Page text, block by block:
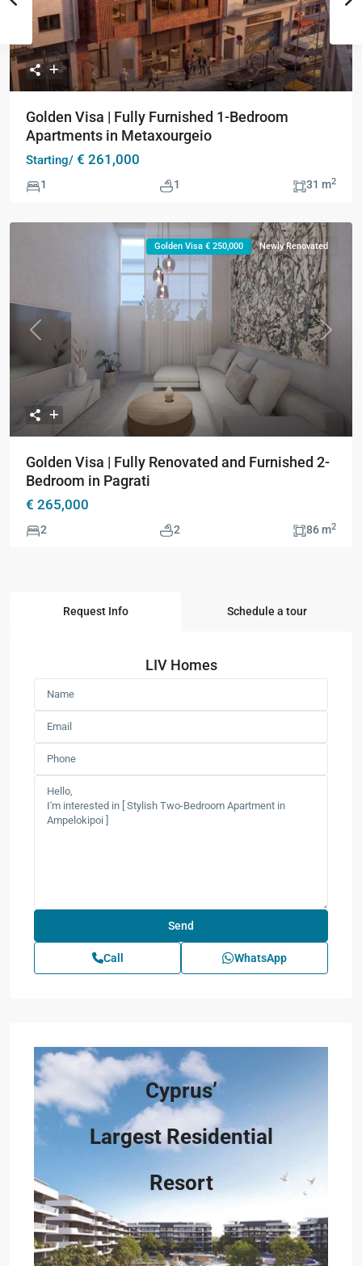
Golden Visa | Fully Furnished 1-Bedroom
Apartments in Metaxourgeio
Starting/ € 261,000
1 1 31 m2
Previous Next
Golden Visa € 250,000 Newly Renovated
Golden Visa | Fully Renovated and Furnished 2-
Bedroom in Pagrati
€ 265,000
2 2 86 m2
Request Info Schedule a tour
LIV Homes
Call WhatsApp
Cyprus’
Largest Residential
Resort